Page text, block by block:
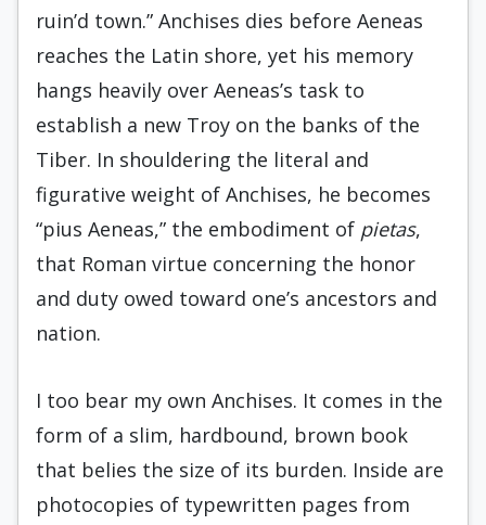
ruin’d town.” Anchises dies before Aeneas
reaches the Latin shore, yet his memory
hangs heavily over Aeneas’s task to
establish a new Troy on the banks of the
Tiber. In shouldering the literal and
figurative weight of Anchises, he becomes
“pius Aeneas,” the embodiment of pietas,
that Roman virtue concerning the honor
and duty owed toward one’s ancestors and
nation.
I too bear my own Anchises. It comes in the
form of a slim, hardbound, brown book
that belies the size of its burden. Inside are
photocopies of typewritten pages from